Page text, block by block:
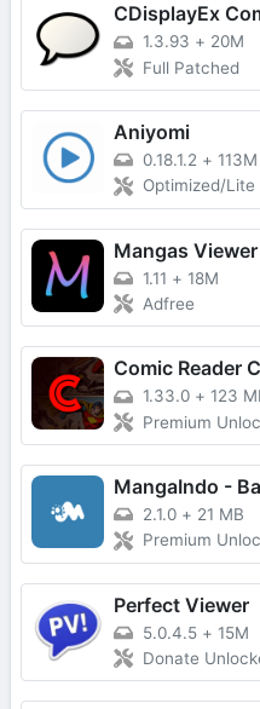
CDisplayEx
1.3.93 + 20M
Full Patched
Aniyomi
0.18.1.2 + 113M
Optimized/Lite
Mangas Viewer
1.11 + 18M
Adfree
Comic Reader
1.33.0 + 123
Premium
MangaIndo -
2.1.0 + 21 MB
Premium
Perfect Viewer
5.0.4.5 + 15M
Donate